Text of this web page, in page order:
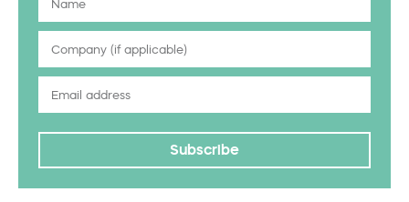
Subscribe